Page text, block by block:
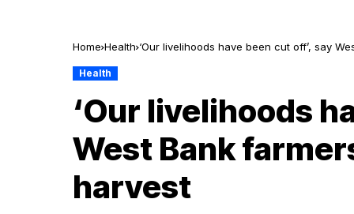
Home Health ‘Our livelihoods have been cut off’, say
Health
‘Our livelihoods
West Bank
harvest